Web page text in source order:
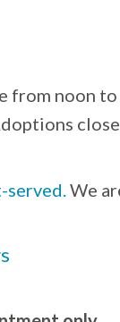
from noon to
close
We